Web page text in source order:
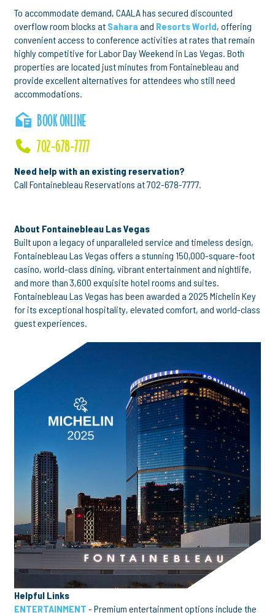
To accommodate demand, CAALA has secured discounted
overflow room blocks at Sahara and Resorts World, offering
convenient access to conference activities at rates that remain
highly competitive for Labor Day Weekend in Las Vegas. Both
properties are located just minutes from Fontainebleau and
provide excellent alternatives for attendees who still need
accommodations.
BOOK ONLINE
702-678-7777
Need help with an existing reservation?
Call Fontainebleau Reservations at 702-678-7777.
About Fontainebleau Las Vegas
Built upon a legacy of unparalleled service and timeless design,
Fontainebleau Las Vegas offers a stunning 150,000-square-foot
casino, world-class dining, vibrant entertainment and nightlife,
and more than 3,600 exquisite hotel rooms and suites.
Fontainebleau Las Vegas has been awarded a 2025 Michelin Key
for its exceptional hospitality, elevated comfort, and world-class
guest experiences.
Helpful Links
ENTERTAINMENT - Premium entertainment options include the